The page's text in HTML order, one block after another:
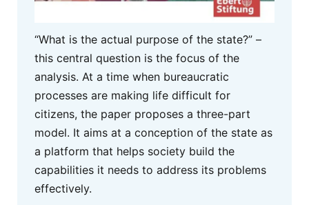
“What is the actual purpose of the state?” –
this central question is the focus of the
analysis. At a time when bureaucratic
processes are making life difficult for
citizens, the paper proposes a three-part
model. It aims at a conception of the state as
a platform that helps society build the
capabilities it needs to address its problems
effectively.